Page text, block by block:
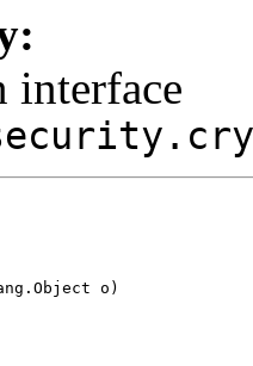
interface